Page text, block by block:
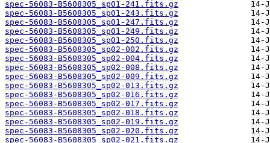
spec-56083-B5608305_sp01-241.fits.gz
spec-56083-B5608305_sp01-243.fits.gz
spec-56083-B5608305_sp01-247.fits.gz
spec-56083-B5608305_sp01-249.fits.gz
spec-56083-B5608305_sp01-250.fits.gz
spec-56083-B5608305_sp02-002.fits.gz
spec-56083-B5608305_sp02-004.fits.gz
spec-56083-B5608305_sp02-008.fits.gz
spec-56083-B5608305_sp02-009.fits.gz
spec-56083-B5608305_sp02-013.fits.gz
spec-56083-B5608305_sp02-016.fits.gz
spec-56083-B5608305_sp02-017.fits.gz
spec-56083-B5608305_sp02-018.fits.gz
spec-56083-B5608305_sp02-019.fits.gz
spec-56083-B5608305_sp02-020.fits.gz
spec-56083-B5608305_sp02-021.fits.gz